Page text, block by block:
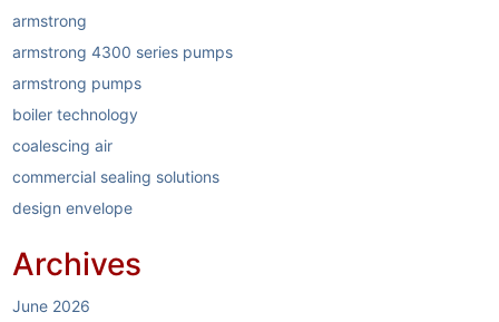
armstrong
armstrong 4300 series pumps
armstrong pumps
boiler technology
coalescing air
commercial sealing solutions
design envelope
elastomer sealing system
electric boilers
Archives
June 2026